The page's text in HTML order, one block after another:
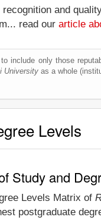
and
read our article
include only those
University as a whole
Levels
Study and
Levels Matrix of
postgraduate